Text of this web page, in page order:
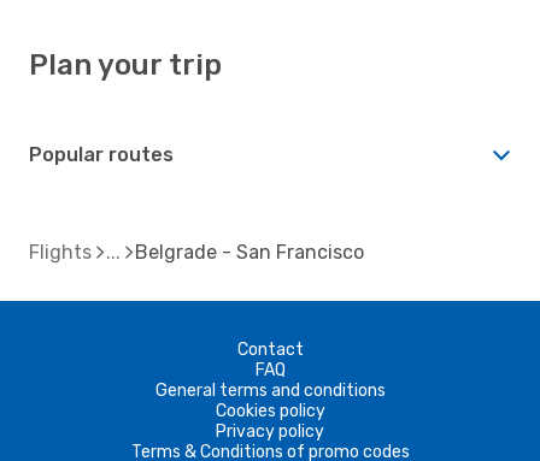
Plan your trip
Popular routes
Flights Belgrade - San Francisco
Contact
FAQ
General terms and conditions
Cookies policy
Privacy policy
Terms & Conditions of promo codes